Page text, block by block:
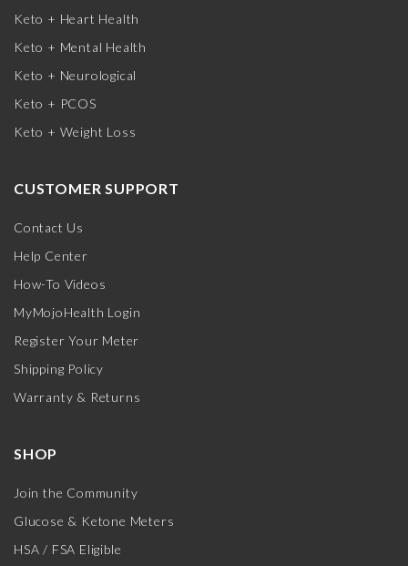
Keto + Heart Health
Keto + Mental Health
Keto + Neurological
Keto + PCOS
Keto + Weight Loss
CUSTOMER SUPPORT
Contact Us
Help Center
How-To Videos
MyMojoHealth Login
Register Your Meter
Shipping Policy
Warranty & Returns
SHOP
Join the Community
Glucose & Ketone Meters
HSA / FSA Eligible